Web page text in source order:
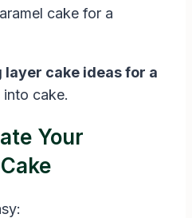
cake for a
cake ideas for a
into cake.
Your